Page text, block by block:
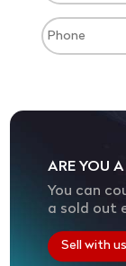
ARE YOU
You can
a sold out
Sell with us